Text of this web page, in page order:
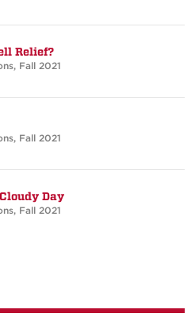
Relief?
, Fall 2021
, Fall 2021
Day
, Fall 2021